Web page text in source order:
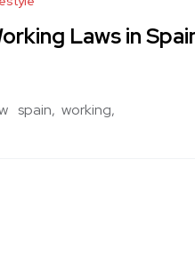
Laws in
spain working